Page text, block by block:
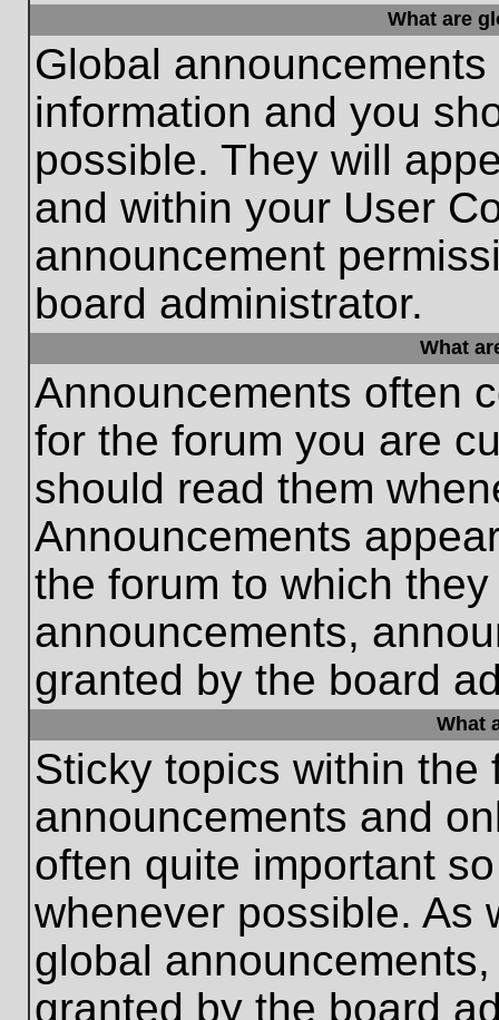
What are
Global
information and you
possible. They will
and within your User
announcement
board administrator.
What
Announcements often
for the forum you are
should read them
Announcements
the forum to which
announcements,
granted by the board
What
Sticky topics within the
announcements and
often quite important
whenever possible. As
global
granted by the board